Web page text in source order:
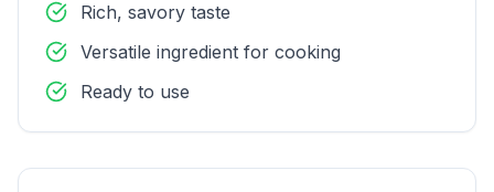
Rich, savory taste
Versatile ingredient for cooking
Ready to use